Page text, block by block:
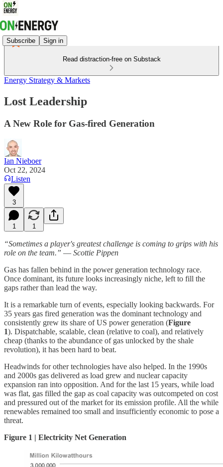
Subscribe Sign in
Read distraction-free on Substack
Energy Strategy & Markets
Lost Leadership
A New Role for Gas-fired Generation
Ian Nieboer
Oct 22, 2024
Listen
3
1 1
“Sometimes a player's greatest challenge is coming to grips with his
role on the team.” ― Scottie Pippen
Gas has fallen behind in the power generation technology race.
Once dominant, its future looks increasingly niche, left to fill the
gaps rather than lead the way.
It is a remarkable turn of events, especially looking backwards. For
35 years gas fired generation was the dominant technology and
consistently grew its share of US power generation (Figure
1). Dispatchable, scalable, clean (relative to coal), and relatively
cheap (thanks to the abundance of gas unlocked by the shale
revolution), it has been hard to beat.
Headwinds for other technologies have also helped. In the 1990s
and 2000s gas delivered as load grew and nuclear capacity
expansion ran into opposition. And for the last 15 years, while load
was flat, gas filled the gap as coal capacity was outcompeted on cost
and pressured out of the market for its emission profile. All the while
renewables remained too small and insufficiently economic to pose a
threat.
Figure 1 | Electricity Net Generation